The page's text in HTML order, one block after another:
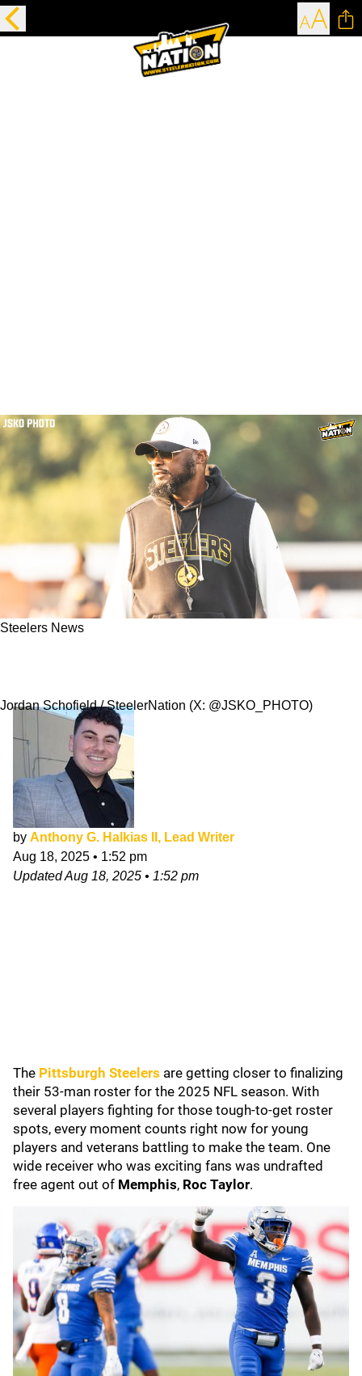
Steelers News
Jordan Schofield / SteelerNation (X: @JSKO_PHOTO)
by Anthony G. Halkias II, Lead Writer
Aug 18, 2025 • 1:52 pm
UpdatedAug 18, 2025 • 1:52 pm
The Pittsburgh Steelers are getting closer to finalizing
their 53-man roster for the 2025 NFL season. With
several players fighting for those tough-to-get roster
spots, every moment counts right now for young
players and veterans battling to make the team. One
wide receiver who was exciting fans was undrafted
free agent out of Memphis, Roc Taylor.